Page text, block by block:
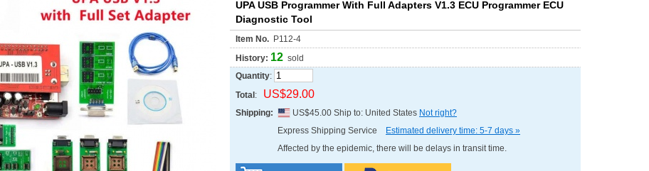
UPA USB Programmer With Full Adapters V1.3 ECU Programmer ECU
Diagnostic Tool
Item No. P112-4
History: 12 sold
Quantity:
Total : US$29.00
Shipping: US$45.00 Ship to: United States Not right?
Express Shipping Service
Estimated delivery time: 5-7 days »
Affected by the epidemic, there will be delays in transit time.